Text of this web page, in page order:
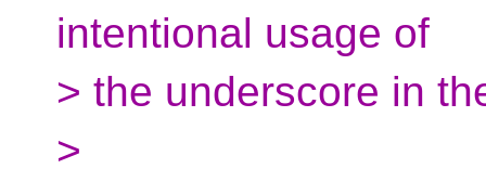
intentional usage of
> the underscore in
>